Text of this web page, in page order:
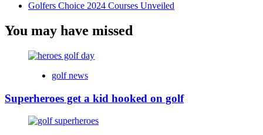
Golfers Choice 2024 Courses Unveiled
You may have missed
golf news
Superheroes get a kid hooked on golf